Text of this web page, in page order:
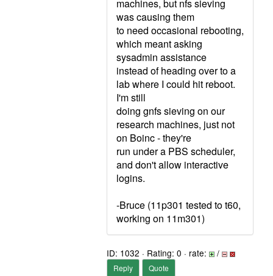
machines, but nfs sieving
was causing them
to need occasional rebooting,
which meant asking
sysadmin assistance
instead of heading over to a
lab where I could hit reboot.
I'm still
doing gnfs sieving on our
research machines, just not
on Boinc - they're
run under a PBS scheduler,
and don't allow interactive
logins.
-Bruce (11p301 tested to t60,
working on 11m301)
ID: 1032 · Rating: 0 · rate: /
Reply Quote